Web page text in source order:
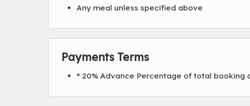
Any meal unless specified above
Payments Terms
* 20% Advance Percentage of total booking